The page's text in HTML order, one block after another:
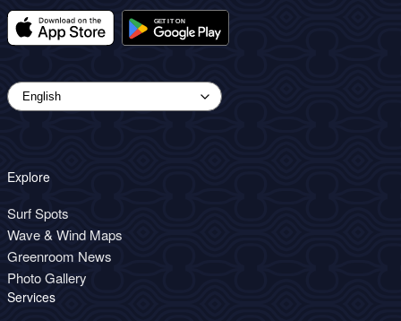
Explore
Surf Spots
Wave & Wind Maps
Greenroom News
Photo Gallery
Services